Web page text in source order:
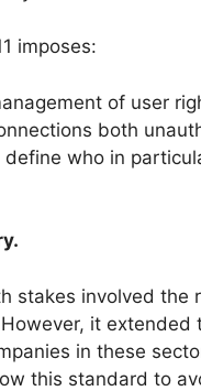
imposes:
of user
both
who in
stakes involved the
it
in these
this standard to